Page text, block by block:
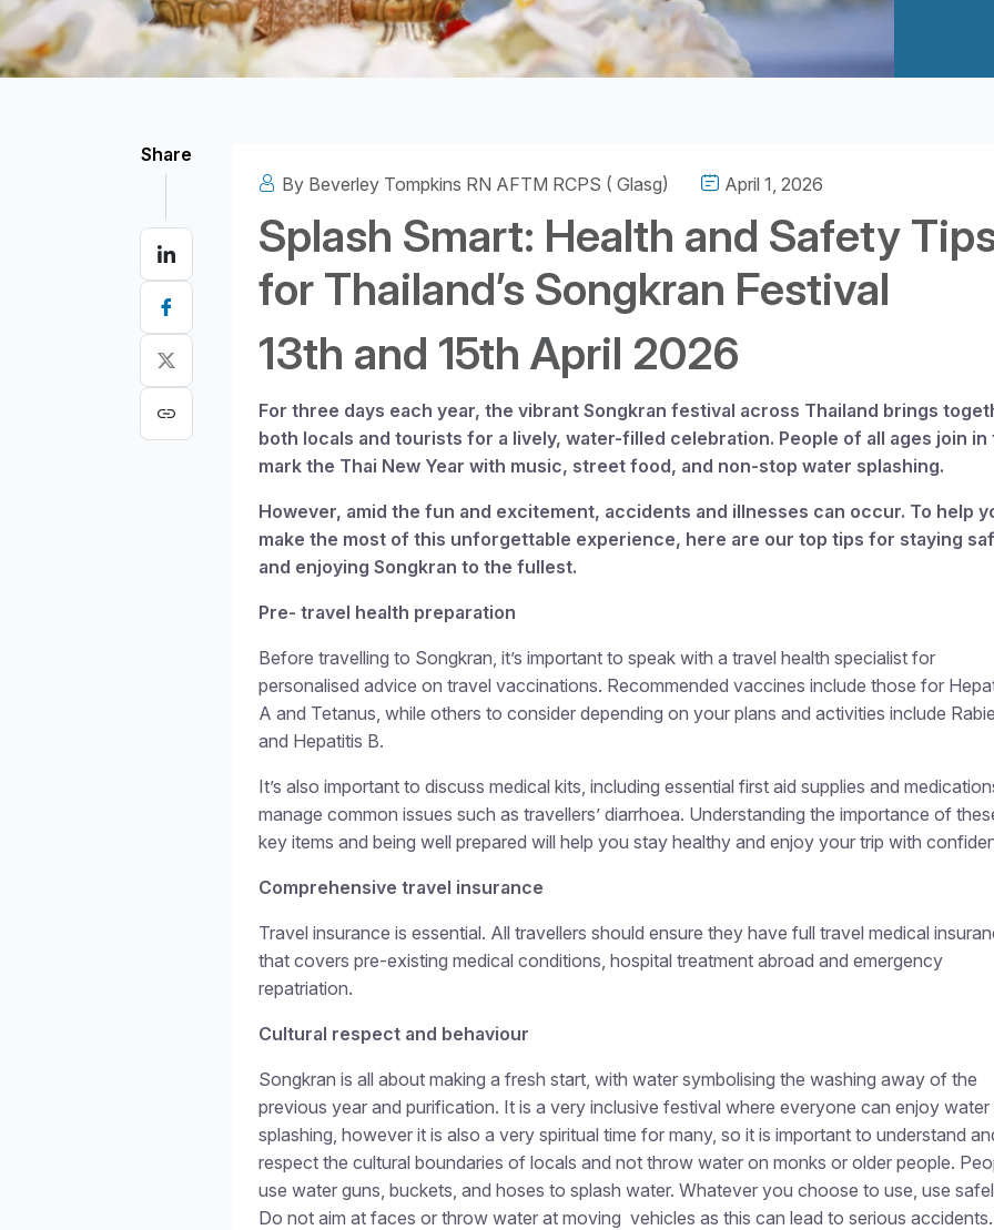
Structural heading level 2
Share
By Beverley Tompkins RN AFTM RCPS ( Glasg)
April 1, 2026
Splash Smart: Health and Safety
for Thailand’s Songkran Festival
13th and 15th April 2026
For three days each year, the vibrant Songkran festival across Thailand brings
both locals and tourists for a lively, water-filled celebration. People of all ages join in
mark the Thai New Year with music, street food, and non-stop water splashing.
However, amid the fun and excitement, accidents and illnesses can occur. To help
make the most of this unforgettable experience, here are our top tips for staying
and enjoying Songkran to the fullest.
Pre- travel health preparation
Before travelling to Songkran, it’s important to speak with a travel health specialist for
personalised advice on travel vaccinations. Recommended vaccines include those for
A and Tetanus, while others to consider depending on your plans and activities include
and Hepatitis B.
It’s also important to discuss medical kits, including essential first aid supplies and
manage common issues such as travellers’ diarrhoea. Understanding the importance of
key items and being well prepared will help you stay healthy and enjoy your trip with
Comprehensive travel insurance
Travel insurance is essential. All travellers should ensure they have full travel medical
that covers pre-existing medical conditions, hospital treatment abroad and emergency
repatriation.
Cultural respect and behaviour
Songkran is all about making a fresh start, with water symbolising the washing away of the
previous year and purification. It is a very inclusive festival where everyone can enjoy water
splashing, however it is also a very spiritual time for many, so it is important to understand
respect the cultural boundaries of locals and not throw water on monks or older people.
use water guns, buckets, and hoses to splash water. Whatever you choose to use, use
Do not aim at faces or throw water at moving vehicles as this can lead to serious accidents.